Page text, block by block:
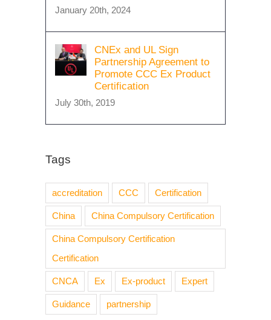
January 20th, 2024
CNEx and UL Sign
Partnership Agreement to
Promote CCC Ex Product
Certification
July 30th, 2019
Tags
accreditation CCC Certification
China China Compulsory Certification
China Compulsory Certification
Certification
CNCA Ex Ex-product Expert
Guidance partnership